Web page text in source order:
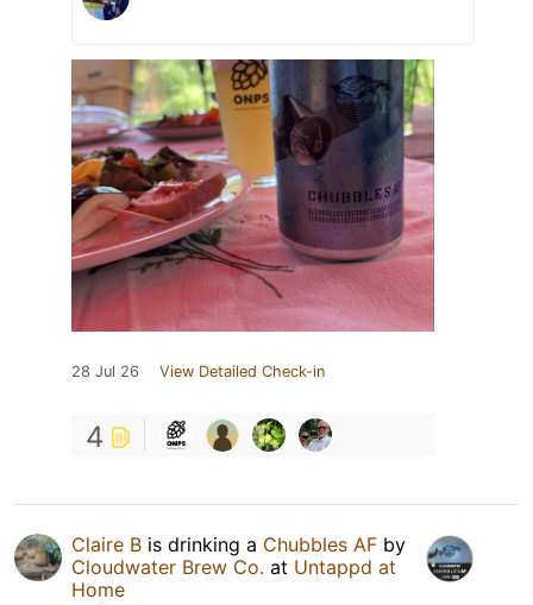
28 Jul 26 View Detailed Check-in
4
Claire B is drinking a Chubbles AF by
Cloudwater Brew Co. at Untappd at
Home